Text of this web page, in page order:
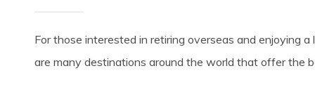
For those interested in retiring overseas and enjoying
are many destinations around the world that offer the